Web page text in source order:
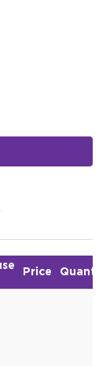
Price